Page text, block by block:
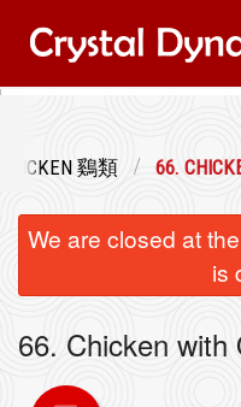
Registration
CHICKEN 鷄類 66.
We are closed at
is
66. Chicken